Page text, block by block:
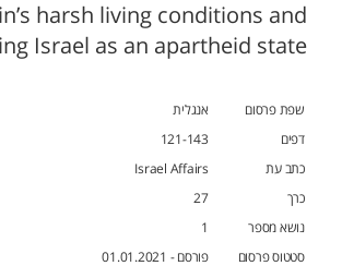
harsh living conditions and
Israel as an apartheid state.
שפת פרסום
אנגלית
דפים
121-143
כתב עת
Israel Affairs
כרך
27
נושא מספר
1
סטטוס פרסום
פורסם - 01.01.2021